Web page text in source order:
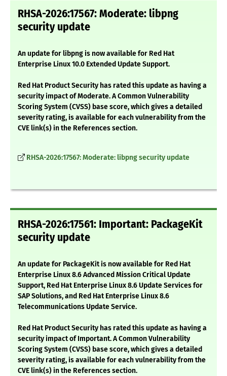
RHSA-2026:17567: Moderate: libpng
security update
An update for libpng is now available for Red Hat
Enterprise Linux 10.0 Extended Update Support.
Red Hat Product Security has rated this update as having a
security impact of Moderate. A Common Vulnerability
Scoring System (CVSS) base score, which gives a detailed
severity rating, is available for each vulnerability from the
CVE link(s) in the References section.
RHSA-2026:17567: Moderate: libpng security update
RHSA-2026:17561: Important: PackageKit
security update
An update for PackageKit is now available for Red Hat
Enterprise Linux 8.6 Advanced Mission Critical Update
Support, Red Hat Enterprise Linux 8.6 Update Services for
SAP Solutions, and Red Hat Enterprise Linux 8.6
Telecommunications Update Service.
Red Hat Product Security has rated this update as having a
security impact of Important. A Common Vulnerability
Scoring System (CVSS) base score, which gives a detailed
severity rating, is available for each vulnerability from the
CVE link(s) in the References section.